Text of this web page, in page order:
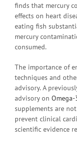
finds that mercury
effects on heart
eating fish
mercury
consumed.
The importance of
techniques and
advisory. A
advisory on
supplements are
prevent clinical
scientific evidence